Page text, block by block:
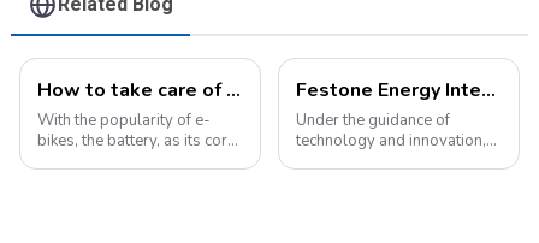
Related Blog
How to take care of your e-bike battery: a practical guide to prolonging its life
With the popularity of e-
bikes, the battery, as its core
Festone Energy International website: Future Trends and changes in customized energy solutions
Under the guidance of
technology and innovation,